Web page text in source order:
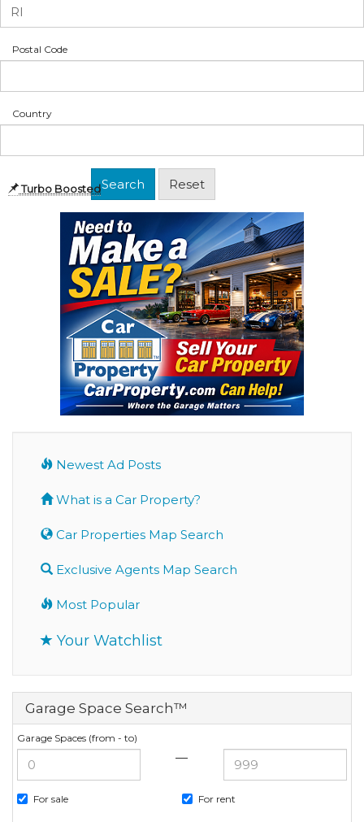
Turbo Boosted
Postal Code
Country
Newest Ad Posts
What is a Car Property?
Car Properties Map Search
Exclusive Agents Map Search
Most Popular
Your Watchlist
Garage Space Search™
Garage Spaces (from - to)
—
For sale For rent